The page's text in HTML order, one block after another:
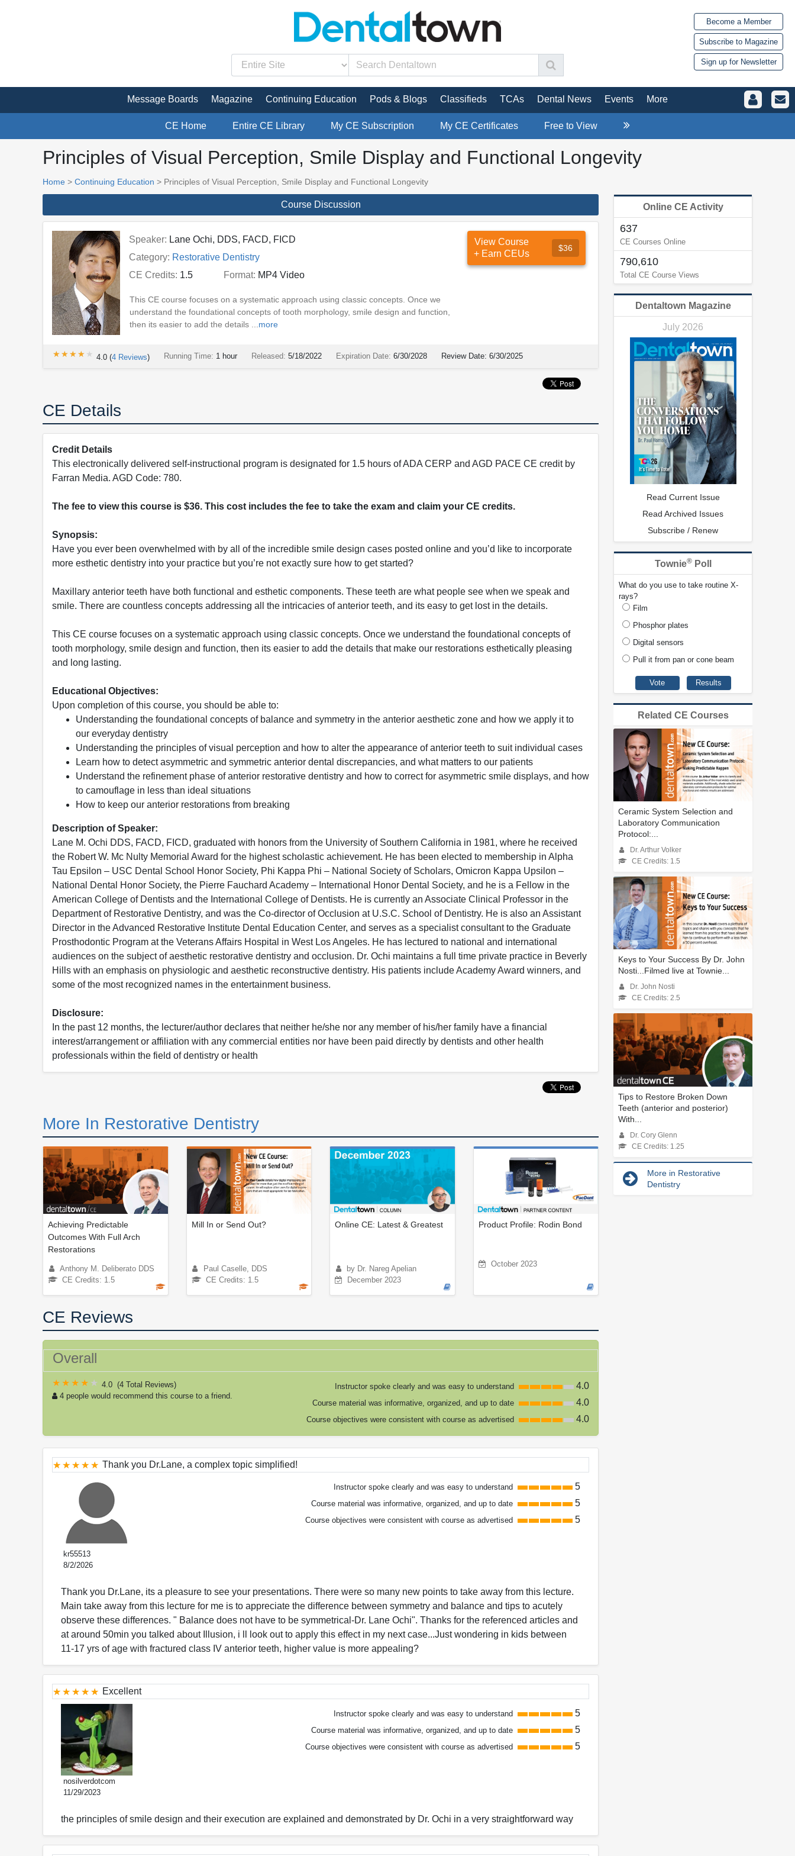
Become a Member
Subscribe to Magazine
Sign up for Newsletter
Message Boards Magazine Continuing Education Pods & Blogs Classifieds TCAs Dental News Events More
CE Home Entire CE Library My CE Subscription My CE Certificates Free to View
Principles of Visual Perception, Smile Display and Functional Longevity
Home > Continuing Education > Principles of Visual Perception, Smile Display and Functional Longevity
Course Discussion
Speaker: Lane Ochi, DDS, FACD, FICD
Category: Restorative Dentistry
CE Credits: 1.5 Format: MP4 Video
This CE course focuses on a systematic approach using classic concepts. Once we
understand the foundational concepts of tooth morphology, smile design and function,
then its easier to add the details ... more
View Course
+ Earn CEUs
$36
★★★★★
★★★★★ 4.0 (4 Reviews) Running Time: 1 hour Released: 5/18/2022 Expiration Date: 6/30/2028 Review Date: 6/30/2025
CE Details
Credit Details
This electronically delivered self-instructional program is designated for 1.5 hours of ADA CERP and AGD PACE CE credit by
Farran Media. AGD Code: 780.
The fee to view this course is $36. This cost includes the fee to take the exam and claim your CE credits.
Synopsis:
Have you ever been overwhelmed with by all of the incredible smile design cases posted online and you’d like to incorporate
more esthetic dentistry into your practice but you’re not exactly sure how to get started?
Maxillary anterior teeth have both functional and esthetic components. These teeth are what people see when we speak and
smile. There are countless concepts addressing all the intricacies of anterior teeth, and its easy to get lost in the details.
This CE course focuses on a systematic approach using classic concepts. Once we understand the foundational concepts of
tooth morphology, smile design and function, then its easier to add the details that make our restorations esthetically pleasing
and long lasting.
Educational Objectives:
Upon completion of this course, you should be able to:
Understanding the foundational concepts of balance and symmetry in the anterior aesthetic zone and how we apply it to
our everyday dentistry
Understanding the principles of visual perception and how to alter the appearance of anterior teeth to suit individual cases
Learn how to detect asymmetric and symmetric anterior dental discrepancies, and what matters to our patients
Understand the refinement phase of anterior restorative dentistry and how to correct for asymmetric smile displays, and how
to camouflage in less than ideal situations
How to keep our anterior restorations from breaking
Description of Speaker:
Lane M. Ochi DDS, FACD, FICD, graduated with honors from the University of Southern California in 1981, where he received
the Robert W. Mc Nulty Memorial Award for the highest scholastic achievement. He has been elected to membership in Alpha
Tau Epsilon – USC Dental School Honor Society, Phi Kappa Phi – National Society of Scholars, Omicron Kappa Upsilon –
National Dental Honor Society, the Pierre Fauchard Academy – International Honor Dental Society, and he is a Fellow in the
American College of Dentists and the International College of Dentists. He is currently an Associate Clinical Professor in the
Department of Restorative Dentistry, and was the Co-director of Occlusion at U.S.C. School of Dentistry. He is also an Assistant
Director in the Advanced Restorative Institute Dental Education Center, and serves as a specialist consultant to the Graduate
Prosthodontic Program at the Veterans Affairs Hospital in West Los Angeles. He has lectured to national and international
audiences on the subject of aesthetic restorative dentistry and occlusion. Dr. Ochi maintains a full time private practice in Beverly
Hills with an emphasis on physiologic and aesthetic reconstructive dentistry. His patients include Academy Award winners, and
some of the most recognized names in the entertainment business.
Disclosure:
In the past 12 months, the lecturer/author declares that neither he/she nor any member of his/her family have a financial
interest/arrangement or affiliation with any commercial entities nor have been paid directly by dentists and other health
professionals within the field of dentistry or health
More In Restorative Dentistry
Achieving Predictable
Outcomes With Full Arch
Restorations
Anthony M. Deliberato DDS
CE Credits: 1.5
Mill In or Send Out?
Paul Caselle, DDS
CE Credits: 1.5
Online CE: Latest & Greatest
by Dr. Nareg Apelian
December 2023
Product Profile: Rodin Bond
October 2023
CE Reviews
Overall
4.0 (4 Total Reviews)
4 people would recommend this course to a friend.
Instructor spoke clearly and was easy to understand 4.0
Course material was informative, organized, and up to date 4.0
Course objectives were consistent with course as advertised 4.0
Thank you Dr.Lane, a complex topic simplified!
kr55513
8/2/2026
Instructor spoke clearly and was easy to understand 5
Course material was informative, organized, and up to date 5
Course objectives were consistent with course as advertised 5
Thank you Dr.Lane, its a pleasure to see your presentations. There were so many new points to take away from this lecture.
Main take away from this lecture for me is to appreciate the difference between symmetry and balance and tips to acutely
observe these differences. " Balance does not have to be symmetrical-Dr. Lane Ochi". Thanks for the referenced articles and
at around 50min you talked about Illusion, i ll look out to apply this effect in my next case...Just wondering in kids between
11-17 yrs of age with fractured class IV anterior teeth, higher value is more appealing?
Excellent
nosilverdotcom
11/29/2023
Instructor spoke clearly and was easy to understand 5
Course material was informative, organized, and up to date 5
Course objectives were consistent with course as advertised 5
the principles of smile design and their execution are explained and demonstrated by Dr. Ochi in a very straightforward way
Online CE Activity
637
CE Courses Online
790,610
Total CE Course Views
Dentaltown Magazine
July 2026
Read Current Issue
Read Archived Issues
Subscribe / Renew
Townie®Poll
What do you use to take routine X-
rays?
Film
Phosphor plates
Digital sensors
Pull it from pan or cone beam
Related CE Courses
Ceramic System Selection and
Laboratory Communication
Protocol:...
Dr. Arthur Volker
CE Credits: 1.5
Keys to Your Success By Dr. John
Nosti...Filmed live at Townie...
Dr. John Nosti
CE Credits: 2.5
Tips to Restore Broken Down
Teeth (anterior and posterior)
With...
Dr. Cory Glenn
CE Credits: 1.25
More in Restorative
Dentistry